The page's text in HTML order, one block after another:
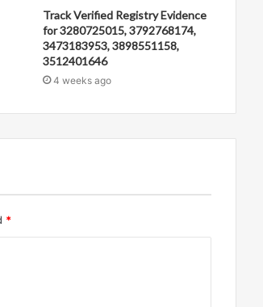
Track Verified Registry Evidence
for 3280725015, 3792768174,
3473183953, 3898551158,
3512401646
4 weeks ago
*